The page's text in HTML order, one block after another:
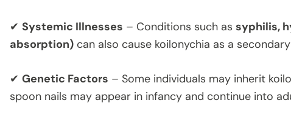
✔ Systemic Illnesses – Conditions such as syphilis,
absorption) can also cause koilonychia as a
✔ Genetic Factors – Some individuals may inherit
spoon nails may appear in infancy and continue into